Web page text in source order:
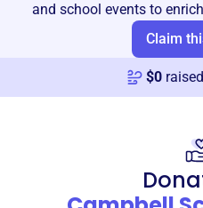
and school events to
Claim
$0